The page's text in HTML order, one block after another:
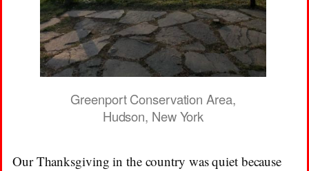
Greenport Conservation Area,
Hudson, New York
Our Thanksgiving in the country was quiet because